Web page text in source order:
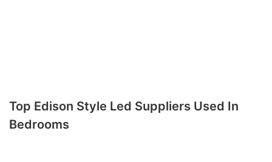
Top Edison Style Led Suppliers Used In
Bedrooms